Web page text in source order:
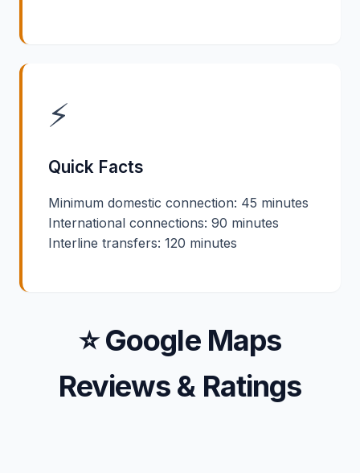
⚡
Quick Facts
Minimum domestic connection: 45 minutes
International connections: 90 minutes
Interline transfers: 120 minutes
⭐ Google Maps
Reviews & Ratings